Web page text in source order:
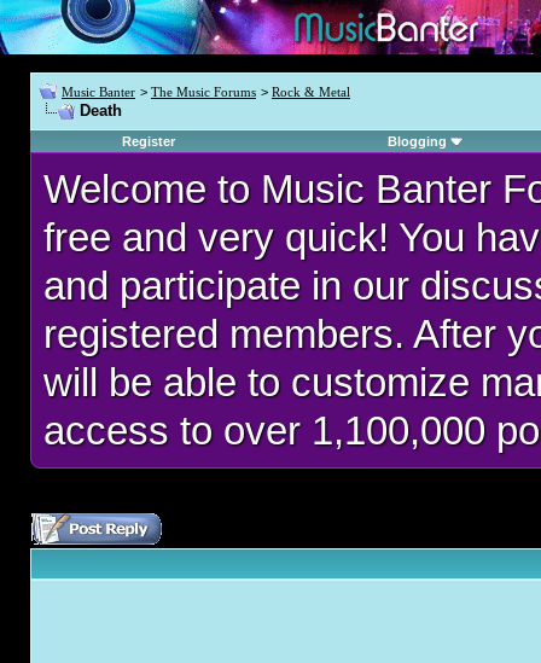
Music Banter > The Music Forums > Rock & Metal
Death
Register Blogging
Welcome to Music Banter
free and very quick! You
and participate in our
registered members. After
will be able to customize
access to over 1,100,000